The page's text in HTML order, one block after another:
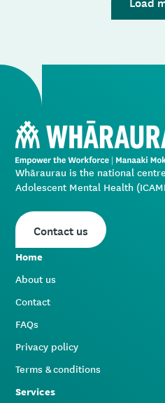
the issue you’re having, and
Whāraurau is the national
Adolescent Mental Health
Contact us
Home
About us
Contact
FAQs
Privacy policy
Terms & conditions
Services